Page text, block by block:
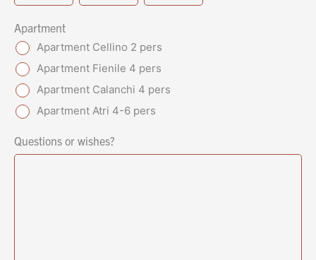
Apartment
Apartment Cellino 2 pers
Apartment Fienile 4 pers
Apartment Calanchi 4 pers
Apartment Atri 4-6 pers
Questions or wishes?